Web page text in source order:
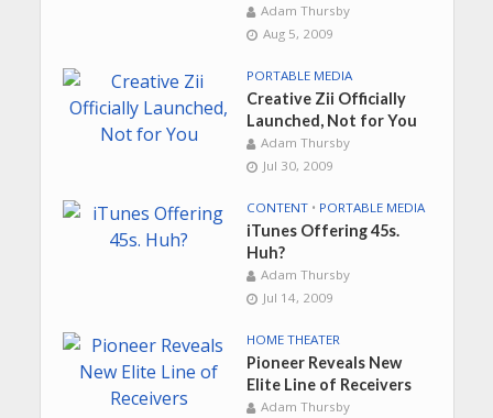
Adam Thursby
Aug 5, 2009
PORTABLE MEDIA
Creative Zii Officially
Launched, Not for You
Adam Thursby
Jul 30, 2009
CONTENT • PORTABLE MEDIA
iTunes Offering 45s.
Huh?
Adam Thursby
Jul 14, 2009
HOME THEATER
Pioneer Reveals New
Elite Line of Receivers
Adam Thursby